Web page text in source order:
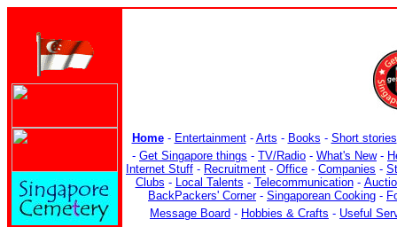
Home- Entertainment- Arts - Books - Short stories
- Get Singapore things - TV/Radio - What's New-
Internet Stuff - Recruitment - Office - Companies -
Clubs - Local Talents - Telecommunication-
BackPackers' Corner- Singaporean Cooking -
Message Board - Hobbies & Crafts - Useful